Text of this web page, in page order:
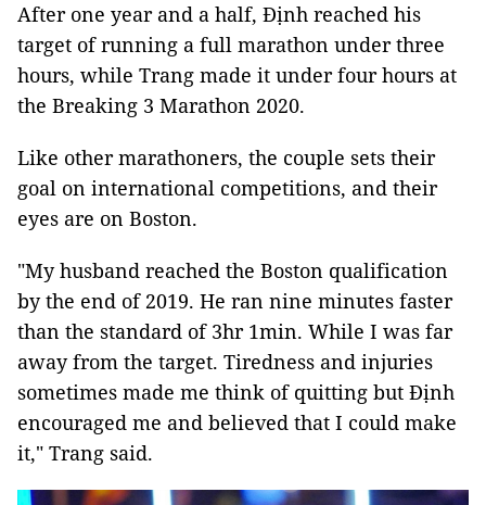
After one year and a half, Định reached his
target of running a full marathon under three
hours, while Trang made it under four hours at
the Breaking 3 Marathon 2020.
Like other marathoners, the couple sets their
goal on international competitions, and their
eyes are on Boston.
"My husband reached the Boston qualification
by the end of 2019. He ran nine minutes faster
than the standard of 3hr 1min. While I was far
away from the target. Tiredness and injuries
sometimes made me think of quitting but Định
encouraged me and believed that I could make
it," Trang said.